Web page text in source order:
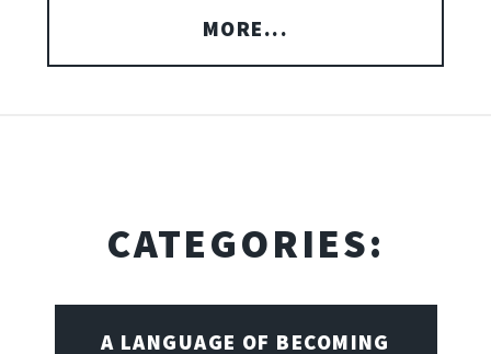
MORE...
CATEGORIES:
A LANGUAGE OF BECOMING